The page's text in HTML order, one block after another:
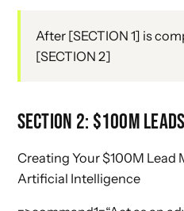
After [SECTION 1] is
[SECTION 2]
SECTION 2: $100M
Creating Your $100M Lead
Artificial Intelligence